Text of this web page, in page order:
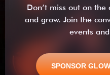
Don’t miss out on the
and grow. Join the
events
SPONSOR